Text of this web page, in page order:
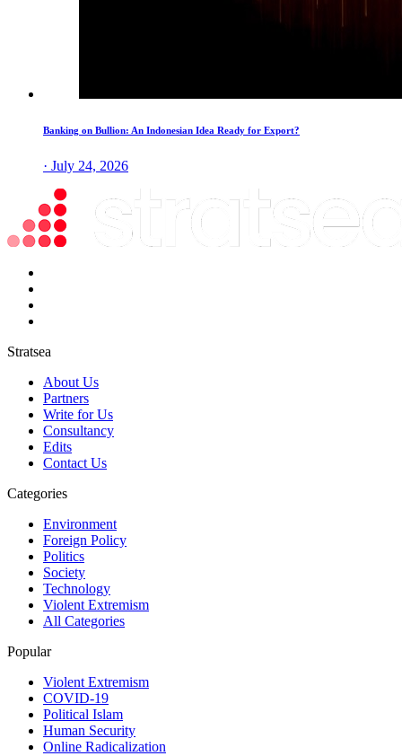
Banking on Bullion: An Indonesian Idea Ready for Export?
· July 24, 2026
Stratsea
About Us
Partners
Write for Us
Consultancy
Edits
Contact Us
Categories
Environment
Foreign Policy
Politics
Society
Technology
Violent Extremism
All Categories
Popular
Violent Extremism
COVID-19
Political Islam
Human Security
Online Radicalization